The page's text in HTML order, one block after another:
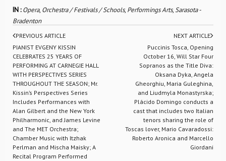
IN :Opera, Orchestra / Festivals / Schools, Performings Arts,Sarasota -
Bradenton
PREVIOUS ARTICLE
PIANIST EVGENY KISSIN
CELEBRATES 25 YEARS OF
PERFORMING AT CARNEGIE HALL
WITH PERSPECTIVES SERIES
THROUGHOUT THE SEASON; Mr.
Kissin’s Perspectives Series
Includes Performances with
Alan Gilbert and the New York
Philharmonic, and James Levine
and The MET Orchestra;
Chamber Music with Itzhak
Perlman and Mischa Maisky; A
Recital Program Performed
NEXT ARTICLE
Puccinis Tosca, Opening
October 16, Will Star Four
Sopranos as the Title Diva:
Oksana Dyka, Angela
Gheorghiu, Maria Guleghina,
and Liudmyla Monastyrska;
Plácido Domingo conducts a
cast that includes two Italian
tenors sharing the role of
Toscas lover, Mario Cavaradossi:
Roberto Aronica and Marcello
Giordani